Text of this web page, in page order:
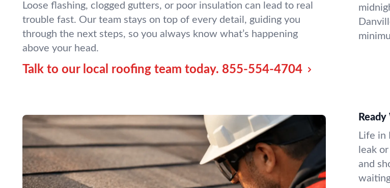
Loose flashing, clogged gutters, or poor insulation can lead to real
trouble fast. Our team stays on top of every detail, guiding you
through the next steps, so you always know what’s happening
above your head.
Talk to our local roofing team today. 855-554-4704
Life in
leak
and